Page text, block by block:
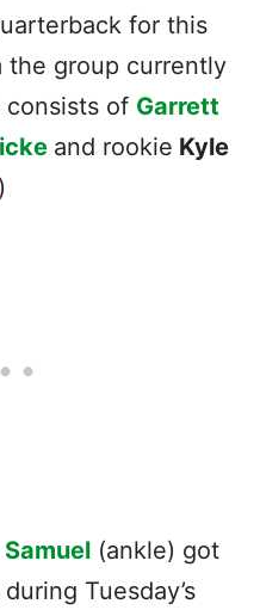
for this
the group currently
of Garrett
and rookie Kyle
)
(ankle) got
Tuesday’s